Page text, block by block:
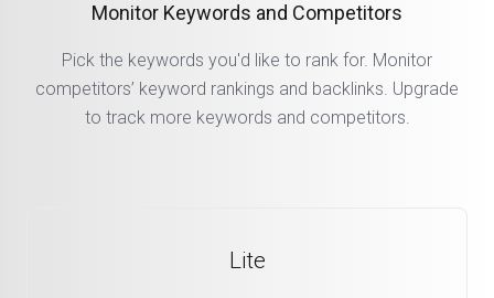
Monitor Keywords and Competitors
Pick the keywords you'd like to rank for. Monitor
competitors’ keyword rankings and backlinks. Upgrade
to track more keywords and competitors.
Lite